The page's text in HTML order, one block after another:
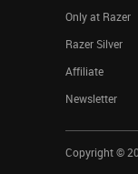
Only at Razer
Razer Silver
Affiliate
Newsletter
Copyright ©